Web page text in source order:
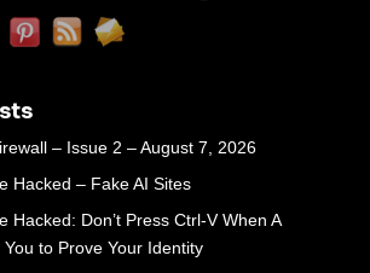
– Issue 2 – August 7, 2026
Hacked – Fake AI Sites
Hacked: Don’t Press Ctrl-V When A
You to Prove Your Identity